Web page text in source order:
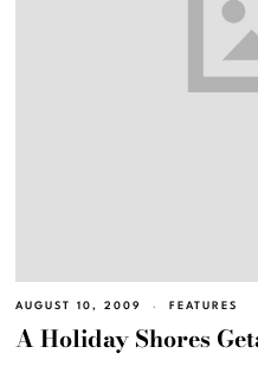
AUGUST 10, 2009 FEATURES
A Holiday Shores